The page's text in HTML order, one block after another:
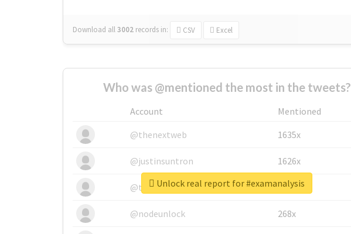
Download all3002 records in: CSV Excel
Who was @mentioned the most in the tweets?
Account
Mentioned
@thenextweb
1635x
@justinsuntron 1626x
@tnwevents 662x
@nodeunlock 268x
Unlock real report for #examanalysis